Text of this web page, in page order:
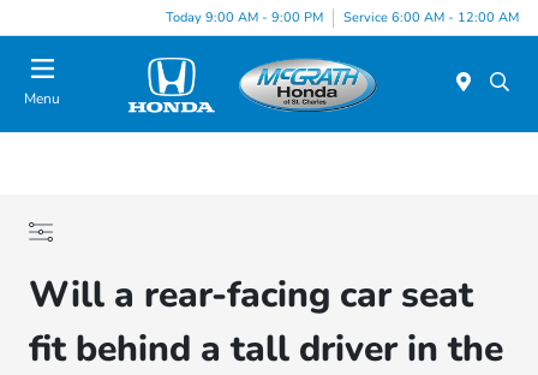
Today 9:00 AM - 9:00 PM Service 6:00 AM - 12:00 AM
Menu
Will a rear-facing car seat
fit behind a tall driver in the